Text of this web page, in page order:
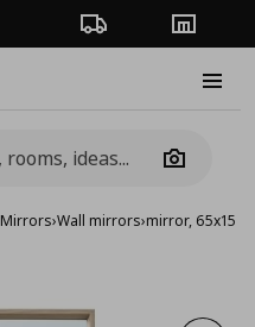
Order TrackingStores
Camera
Mirrors›Wall mirrors›mirror, 65x150